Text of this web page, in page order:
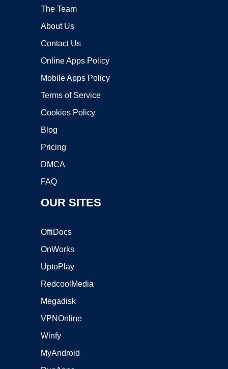
The Team
About Us
Contact Us
Online Apps Policy
Mobile Apps Policy
Terms of Service
Cookies Policy
Blog
Pricing
DMCA
FAQ
OUR SITES
OffiDocs
OnWorks
UptoPlay
RedcoolMedia
Megadisk
VPNOnline
Winfy
MyAndroid